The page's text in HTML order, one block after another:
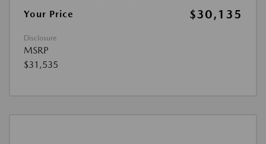
Your Price
$30,135
Disclosure
MSRP
$31,535